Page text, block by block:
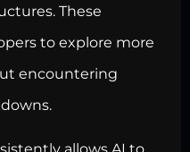
These
to explore more
encountering